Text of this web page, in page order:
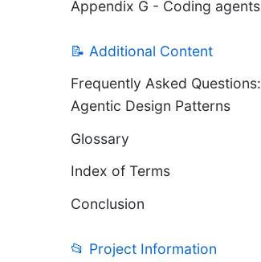
Appendix G - Coding agents
📝 Additional Content
Frequently Asked Questions:
Agentic Design Patterns
Glossary
Index of Terms
Conclusion
📂 Project Information